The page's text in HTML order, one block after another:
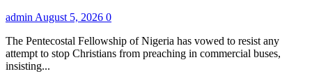
admin August 5, 2026 0
The Pentecostal Fellowship of Nigeria has vowed to resist any
attempt to stop Christians from preaching in commercial buses,
insisting...